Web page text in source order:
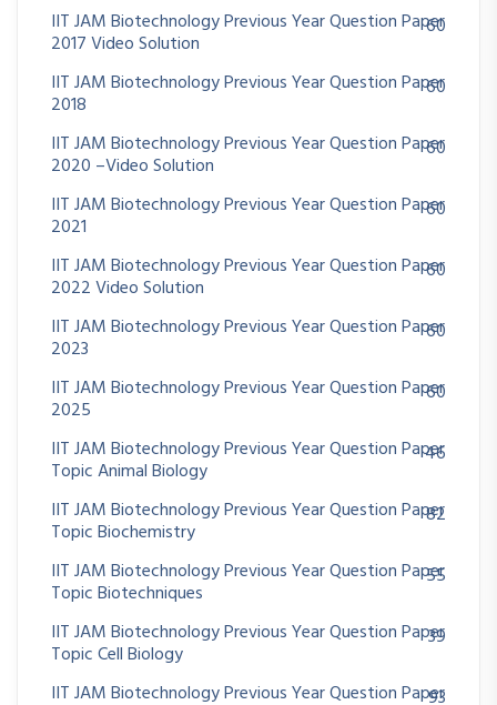
IIT JAM Biotechnology Previous Year Question Paper
2017 Video Solution
60
IIT JAM Biotechnology Previous Year Question Paper
2018
60
IIT JAM Biotechnology Previous Year Question Paper
2020 –Video Solution
60
IIT JAM Biotechnology Previous Year Question Paper
2021
60
IIT JAM Biotechnology Previous Year Question Paper
2022 Video Solution
60
IIT JAM Biotechnology Previous Year Question Paper
2023
60
IIT JAM Biotechnology Previous Year Question Paper
2025
60
IIT JAM Biotechnology Previous Year Question Paper
Topic Animal Biology
46
IIT JAM Biotechnology Previous Year Question Paper
Topic Biochemistry
82
IIT JAM Biotechnology Previous Year Question Paper
Topic Biotechniques
55
IIT JAM Biotechnology Previous Year Question Paper
Topic Cell Biology
39
IIT JAM Biotechnology Previous Year Question Paper
93